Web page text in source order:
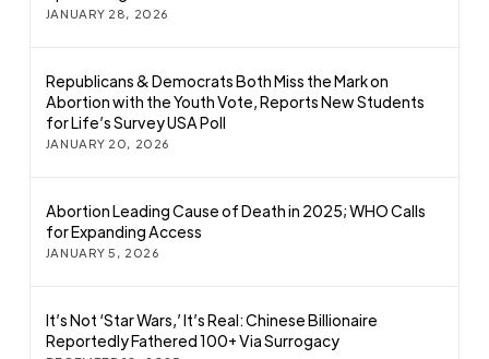
JANUARY 28, 2026
Republicans & Democrats Both Miss the Mark on
Abortion with the Youth Vote, Reports New Students
for Life’s Survey USA Poll
JANUARY 20, 2026
Abortion Leading Cause of Death in 2025; WHO Calls
for Expanding Access
JANUARY 5, 2026
It’s Not ‘Star Wars,’ It’s Real: Chinese Billionaire
Reportedly Fathered 100+ Via Surrogacy